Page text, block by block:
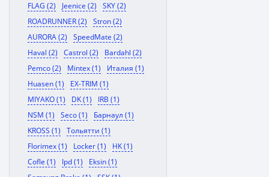
FLAG (2)
Jeenice (2)
SKY (2)
ROADRUNNER (2)
Stron (2)
AURORA (2)
SpeedMate (2)
Haval (2)
Castrol (2)
Bardahl (2)
Pemco (2)
Mintex (1)
Италия (1)
Huasen (1)
EX-TRIM (1)
MIYAKO (1)
DK (1)
IRB (1)
NSM (1)
Seco (1)
Барнаул (1)
KROSS (1)
Тольятти (1)
Florimex (1)
Locker (1)
HK (1)
Cofle (1)
Ipd (1)
Eksin (1)